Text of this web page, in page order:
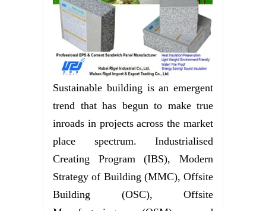
Sustainable building is an emergent
trend that has begun to make true
inroads in projects across the market
place spectrum. Industrialised
Creating Program (IBS), Modern
Strategy of Building (MMC), Offsite
Building (OSC), Offsite